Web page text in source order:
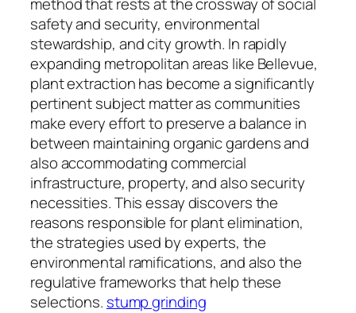
safety and security, environmental
stewardship, and city growth. In rapidly
expanding metropolitan areas like Bellevue,
plant extraction has become a significantly
pertinent subject matter as communities
make every effort to preserve a balance in
between maintaining organic gardens and
also accommodating commercial
infrastructure, property, and also security
necessities. This essay discovers the
reasons responsible for plant elimination,
the strategies used by experts, the
environmental ramifications, and also the
regulative frameworks that help these
selections. stump grinding